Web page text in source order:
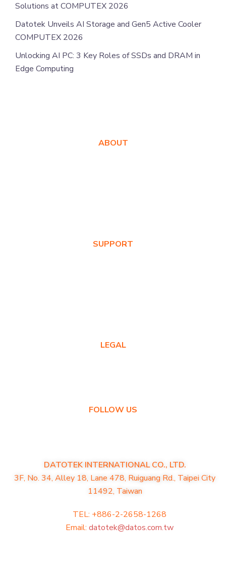
Solutions at COMPUTEX 2026
Datotek Unveils AI Storage and Gen5 Active Cooler
COMPUTEX 2026
Unlocking AI PC: 3 Key Roles of SSDs and DRAM in
Edge Computing
ABOUT
SUPPORT
LEGAL
FOLLOW US
DATOTEK INTERNATIONAL CO., LTD.
3F, No. 34, Alley 18, Lane 478, Ruiguang Rd., Taipei City
11492, Taiwan
TEL: +886-2-2658-1268
Email:datotek@datos.com.tw